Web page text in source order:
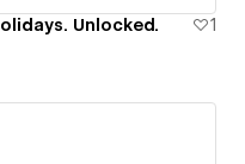
Unlocked.
1